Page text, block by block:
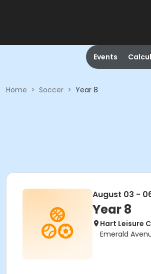
Events
Home > Soccer > Year 8
August 03 -
Year 8
Hart Leisure
Emerald